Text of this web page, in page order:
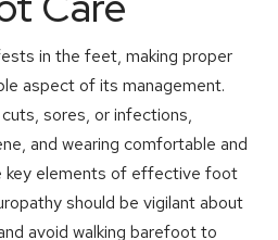
in the feet, making proper
aspect of its management.
sores, or infections,
and wearing comfortable and
key elements of effective foot
should be vigilant about
avoid walking barefoot to